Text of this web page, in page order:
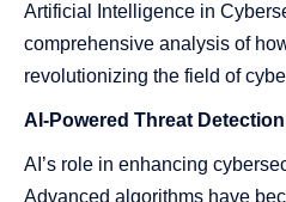
Artificial Intelligence in
comprehensive analysis of
revolutionizing the field of
AI-Powered Threat
AI’s role in enhancing
Advanced algorithms have